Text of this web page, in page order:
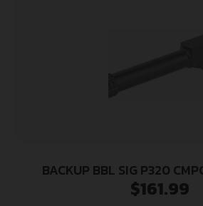
BACKUP BBL SIG P320
$161.99